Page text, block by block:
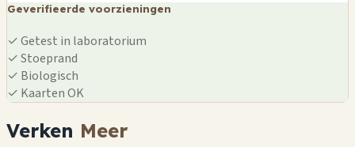
Geverifieerde voorzieningen
✓Getest in laboratorium
✓Stoeprand
✓ Biologisch
✓ Kaarten OK
Verken Meer